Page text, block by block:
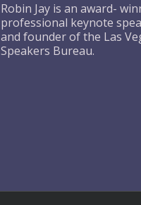
Robin Jay is an award-
professional keynote
and founder of the Las
Speakers Bureau.